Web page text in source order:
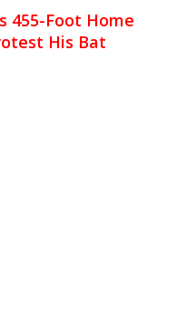
455-Foot Home
His Bat